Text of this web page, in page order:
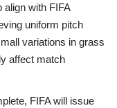
align with FIFA
uniform pitch
variations in grass
affect match
FIFA will issue